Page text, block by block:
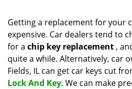
Getting a replacement for your
expensive. Car dealers tend to
for a chip key replacement ,
quite a while. Alternatively, car
Fields, IL can get car keys cut
Lock And Key. We can make